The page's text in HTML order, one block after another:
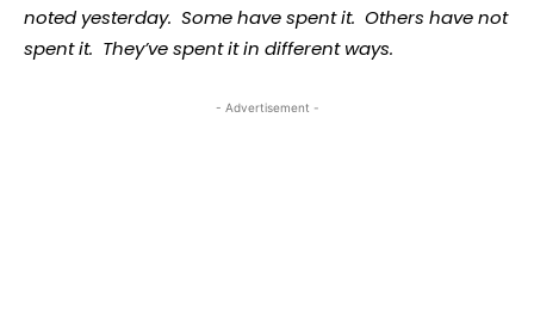
noted yesterday. Some have spent it. Others have not
spent it. They’ve spent it in different ways.
- Advertisement -